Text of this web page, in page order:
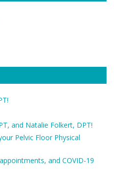
and Natalie Folkert, DPT!
Pelvic Floor Physical
and COVID-19